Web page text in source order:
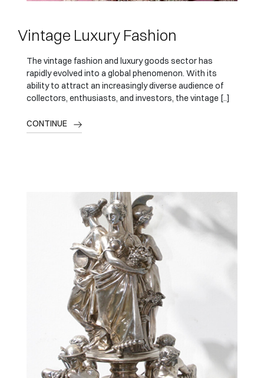
Vintage Luxury Fashion
The vintage fashion and luxury goods sector has
rapidly evolved into a global phenomenon. With its
ability to attract an increasingly diverse audience of
collectors, enthusiasts, and investors, the vintage [..]
CONTINUE